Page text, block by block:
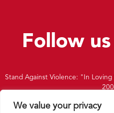
We value your privacy
Follow us
Stand Against Violence: "In
|Privacy Policy|Terms